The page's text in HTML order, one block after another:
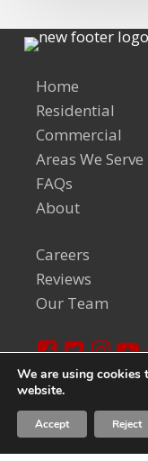
Home
Residential
Commercial
Areas We Serve
FAQs
About
Careers
Reviews
Our Team
Sitemap
We are using cookies
website.
Accept Reject